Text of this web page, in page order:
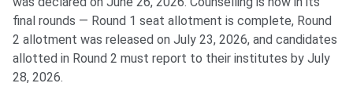
final rounds — Round 1 seat allotment is complete, Round
2 allotment was released on July 23, 2026, and candidates
allotted in Round 2 must report to their institutes by July
28, 2026.